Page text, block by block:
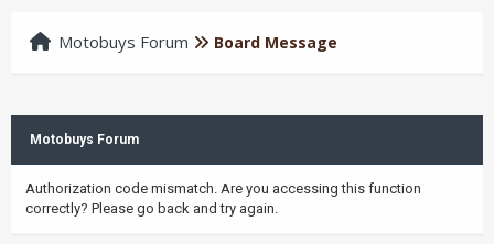
Motobuys Forum Board Message
Motobuys Forum
Authorization code mismatch. Are you accessing this function
correctly? Please go back and try again.